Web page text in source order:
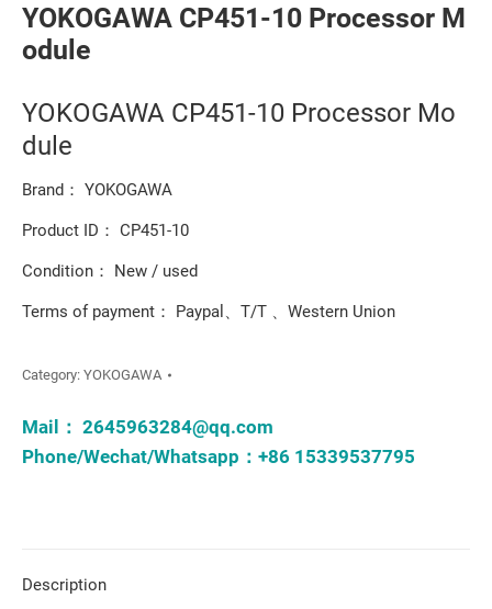
YOKOGAWA CP451-10 Processor M
odule
YOKOGAWA CP451-10 Processor Mo
dule
Brand： YOKOGAWA
Product ID： CP451-10
Condition： New / used
Terms of payment： Paypal、T/T 、Western Union
Category: YOKOGAWA
Mail： 2645963284@qq.com
Phone/Wechat/Whatsapp：+86 15339537795
Description